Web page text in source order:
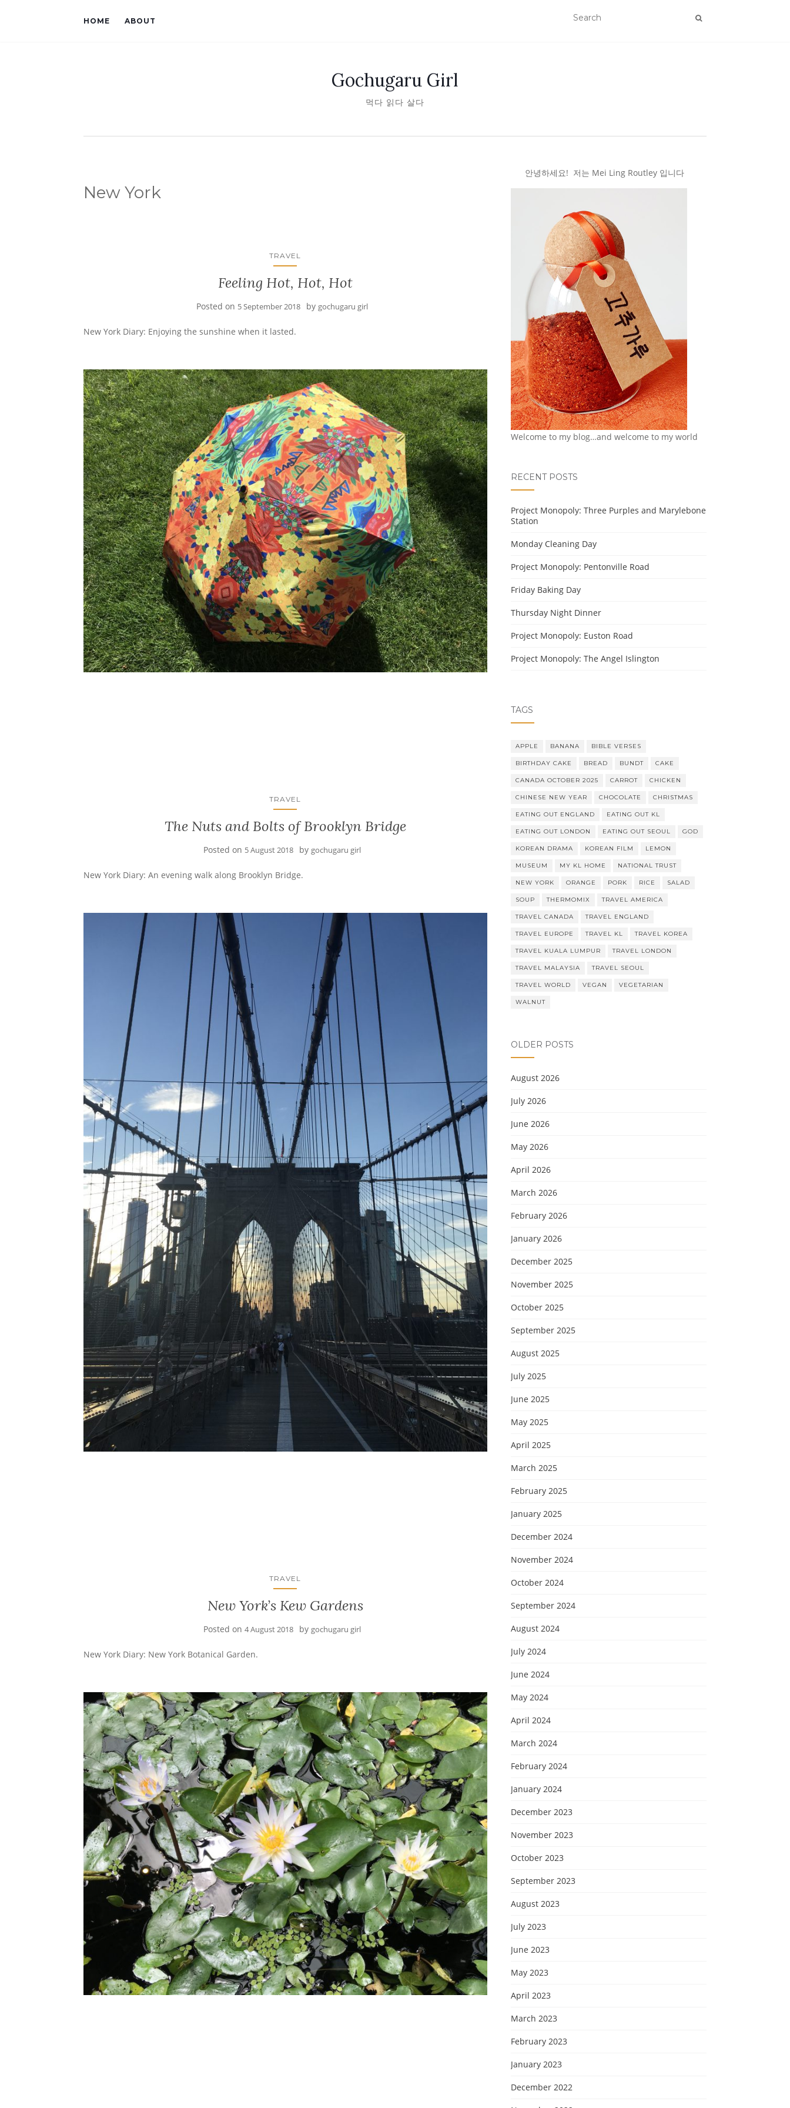
HOME ABOUT
Gochugaru Girl
먹다 읽다 살다
New York
TRAVEL
Feeling Hot, Hot, Hot
Posted on 5 September 2018 by gochugaru girl
New York Diary: Enjoying the sunshine when it lasted.
TRAVEL
The Nuts and Bolts of Brooklyn Bridge
Posted on 5 August 2018 by gochugaru girl
New York Diary: An evening walk along Brooklyn Bridge.
TRAVEL
New York’s Kew Gardens
Posted on4 August 2018 by gochugaru girl
New York Diary: New York Botanical Garden.
안녕하세요! 저는 Mei Ling Routley 입니다
Welcome to my blog…and welcome to my world
RECENT POSTS
Project Monopoly: Three Purples and Marylebone
Station
Monday Cleaning Day
Project Monopoly: Pentonville Road
Friday Baking Day
Thursday Night Dinner
Project Monopoly: Euston Road
Project Monopoly: The Angel Islington
TAGS
APPLE BANANA BIBLE VERSES
BIRTHDAY CAKE BREAD BUNDT CAKE
CANADA OCTOBER 2025 CARROT CHICKEN
CHINESE NEW YEAR CHOCOLATE CHRISTMAS
EATING OUT ENGLAND EATING OUT KL
EATING OUT LONDON EATING OUT SEOUL GOD
KOREAN DRAMA KOREAN FILM LEMON
MUSEUM MY KL HOME NATIONAL TRUST
NEW YORK ORANGE PORK RICE SALAD
SOUP THERMOMIX TRAVEL AMERICA
TRAVEL CANADA TRAVEL ENGLAND
TRAVEL EUROPE TRAVEL KL TRAVEL KOREA
TRAVEL KUALA LUMPUR TRAVEL LONDON
TRAVEL MALAYSIA TRAVEL SEOUL
TRAVEL WORLD VEGAN VEGETARIAN
WALNUT
OLDER POSTS
August 2026
July 2026
June 2026
May 2026
April 2026
March 2026
February 2026
January 2026
December 2025
November 2025
October 2025
September 2025
August 2025
July 2025
June 2025
May 2025
April 2025
March 2025
February 2025
January 2025
December 2024
November 2024
October 2024
September 2024
August 2024
July 2024
June 2024
May 2024
April 2024
March 2024
February 2024
January 2024
December 2023
November 2023
October 2023
September 2023
August 2023
July 2023
June 2023
May 2023
April 2023
March 2023
February 2023
January 2023
December 2022